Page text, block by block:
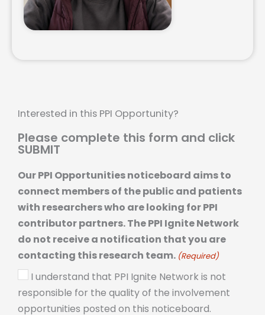
Interested in this PPI Opportunity?
Please complete this form and click
SUBMIT
Our PPI Opportunities noticeboard aims to
connect members of the public and patients
with researchers who are looking for PPI
contributor partners. The PPI Ignite Network
do not receive a notification that you are
contacting this research team. (Required)
I understand that PPI Ignite Network is not
responsible for the quality of the involvement
opportunities posted on this noticeboard.